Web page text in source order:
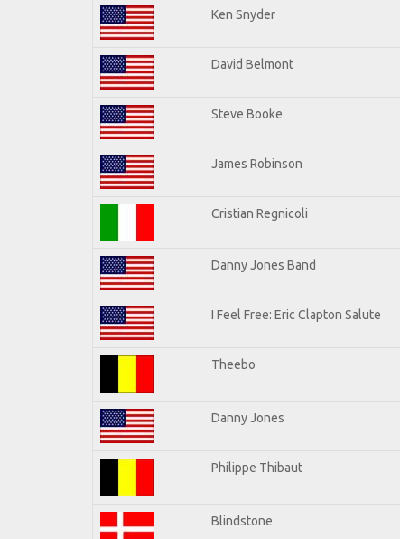
Ken Snyder
David Belmont
Steve Booke
James Robinson
Cristian Regnicoli
Danny Jones Band
I Feel Free: Eric Clapton Salute
Theebo
Danny Jones
Philippe Thibaut
Blindstone